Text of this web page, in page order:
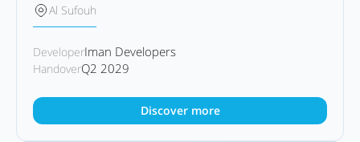
Al Sufouh
DeveloperIman Developers
HandoverQ2 2029
Discover more